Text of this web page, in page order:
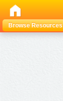
Browse Resources